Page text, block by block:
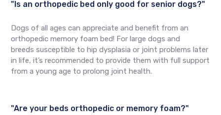
"Is an orthopedic bed only good for senior dogs?"
Dogs of all ages can appreciate and benefit from an
orthopedic memory foam bed! For large dogs and
breeds susceptible to hip dysplasia or joint problems later
in life, it’s recommended to provide them with full support
from a young age to prolong joint health.
"Are your beds orthopedic or memory foam?"